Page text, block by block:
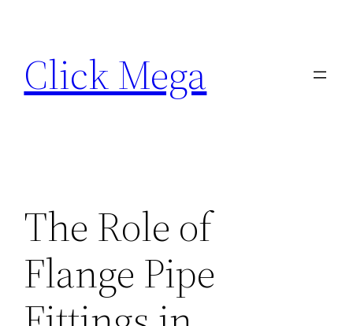
content
Click Mega
The Role of
Flange Pipe